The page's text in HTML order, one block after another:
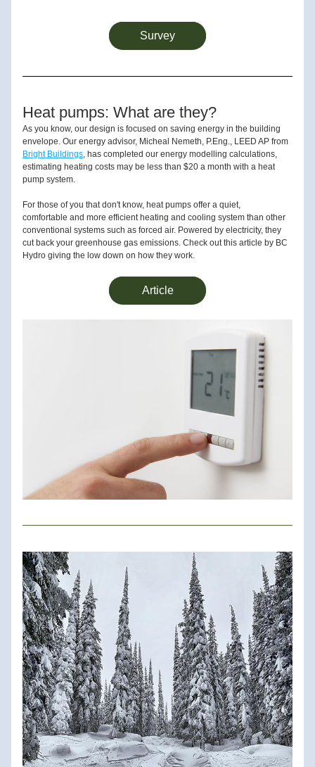
Survey
Heat pumps: What are they?
As you know, our design is focused on saving energy in the building
Bright Buildings, has completed our energy modelling calculations,
estimating heating costs may be less than $20 a month with a heat
pump system.
For those of you that don't know, heat pumps offer a quiet,
comfortable and more efficient heating and cooling system than other
conventional systems such as forced air. Powered by electricity, they
cut back your greenhouse gas emissions. Check out this article by BC
Hydro giving the low down on how they work.
Article